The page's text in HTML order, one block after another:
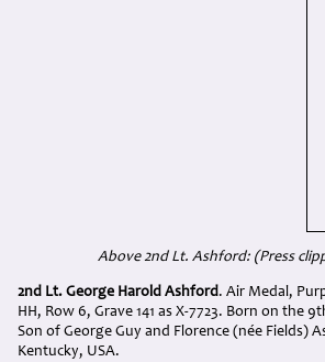
Above 2nd Lt. Ashford: (Press
2nd Lt. George Harold Ashford. Air Medal,
HH, Row 6, Grave 141 as X-7723. Born on the
Son of George Guy and Florence (née
Kentucky, USA.